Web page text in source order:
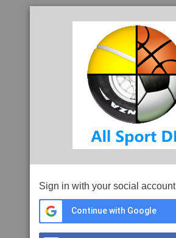
Sign in with your social account
Continue with Google